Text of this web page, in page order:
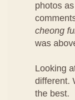
photos
cheong
was
Looking
different.
the best.